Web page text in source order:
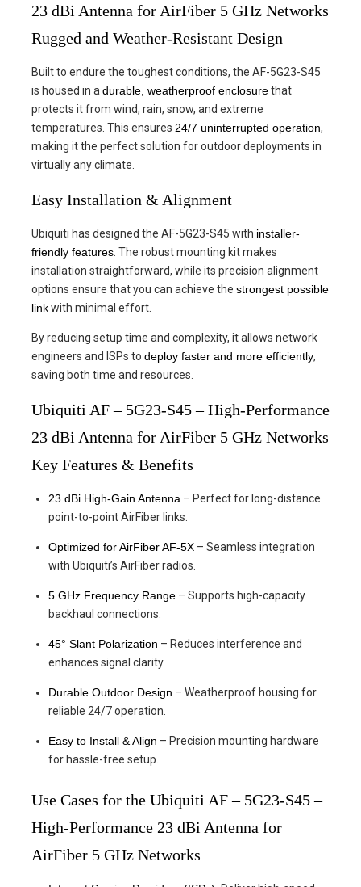
23 dBi Antenna for AirFiber 5 GHz Networks
Rugged and Weather-Resistant Design
Built to endure the toughest conditions, the AF-5G23-S45
is housed in a durable, weatherproof enclosurethat
protects it from wind, rain, snow, and extreme
temperatures. This ensures 24/7 uninterrupted operation,
making it the perfect solution for outdoor deployments in
virtually any climate.
Easy Installation & Alignment
Ubiquiti has designed the AF-5G23-S45 with installer-
friendly features . The robust mounting kit makes
installation straightforward, while its precision alignment
options ensure that you can achieve the strongest possible
linkwith minimal effort.
By reducing setup time and complexity, it allows network
engineers and ISPs to deploy faster and more efficiently,
saving both time and resources.
Ubiquiti AF – 5G23-S45 – High-Performance
23 dBi Antenna for AirFiber 5 GHz Networks
Key Features & Benefits
23 dBi High-Gain Antenna – Perfect for long-distance
point-to-point AirFiber links.
Optimized for AirFiber AF-5X – Seamless integration
with Ubiquiti’s AirFiber radios.
5 GHz Frequency Range – Supports high-capacity
backhaul connections.
45° Slant Polarization – Reduces interference and
enhances signal clarity.
Durable Outdoor Design – Weatherproof housing for
reliable 24/7 operation.
Easy to Install & Align – Precision mounting hardware
for hassle-free setup.
Use Cases for the Ubiquiti AF – 5G23-S45 –
High-Performance 23 dBi Antenna for
AirFiber 5 GHz Networks